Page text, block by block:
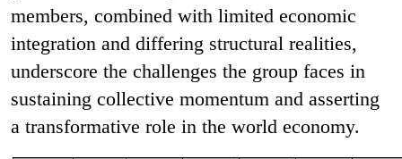
members, combined with limited economic
integration and differing structural realities,
underscore the challenges the group faces in
sustaining collective momentum and asserting
a transformative role in the world economy.